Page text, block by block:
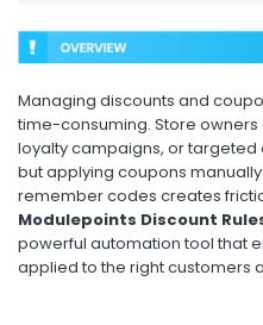
Managing discounts and
time-consuming. Store
loyalty campaigns, or targeted
but applying coupons
remember codes creates
Modulepoints Discount
powerful automation tool that
applied to the right customers